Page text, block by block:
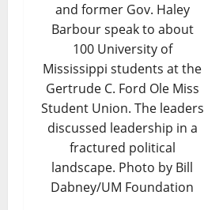
and former Gov. Haley
Barbour speak to about
100 University of
Mississippi students at the
Gertrude C. Ford Ole Miss
Student Union. The leaders
discussed leadership in a
fractured political
landscape. Photo by Bill
Dabney/UM Foundation